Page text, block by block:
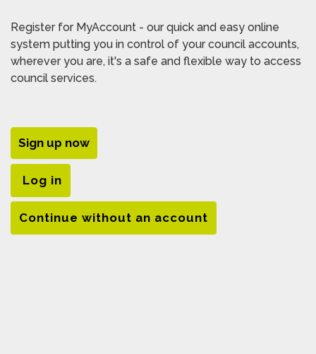
Register for MyAccount - our quick and easy online
system putting you in control of your council accounts,
wherever you are, it's a safe and flexible way to access
council services.
Sign up now
Log in
Continue without an account